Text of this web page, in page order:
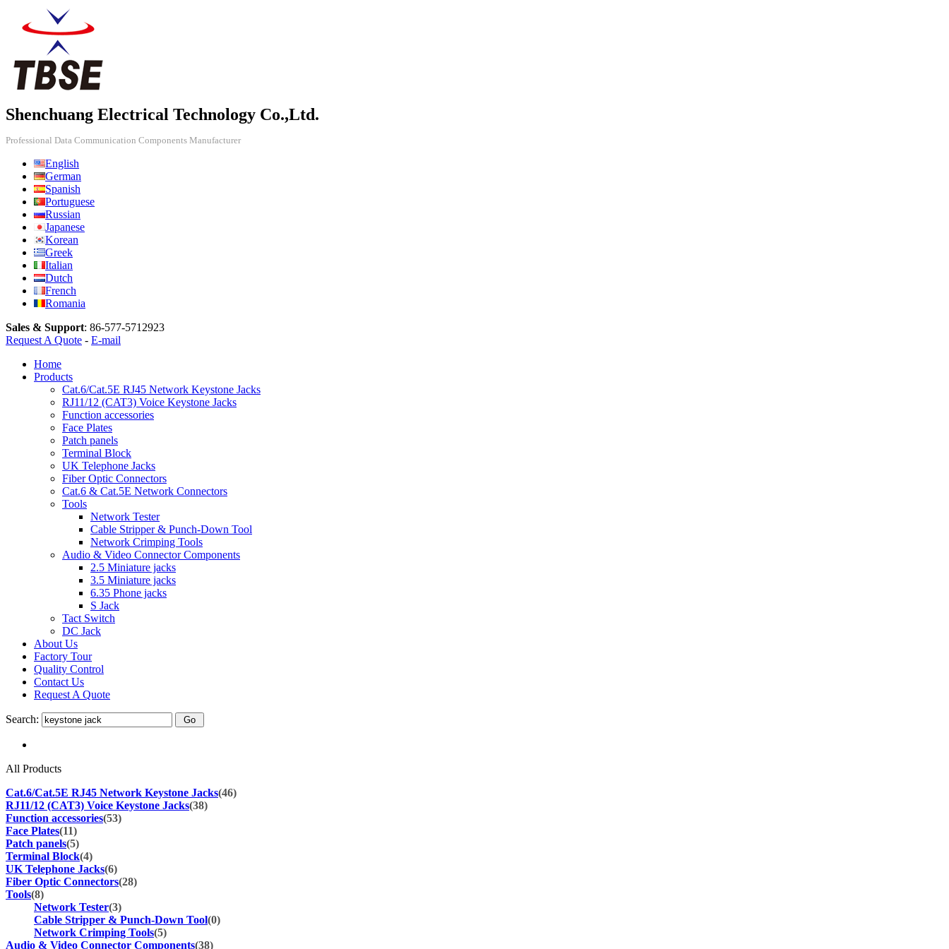
Shenchuang Electrical Technology Co.,Ltd.
Professional Data Communication Components Manufacturer
English
German
Spanish
Portuguese
Russian
Japanese
Korean
Greek
Italian
Dutch
French
Romania
Sales & Support: 86-577-5712923
Request A Quote - E-mail
Home
Products
Cat.6/Cat.5E RJ45 Network Keystone Jacks
RJ11/12 (CAT3) Voice Keystone Jacks
Function accessories
Face Plates
Patch panels
Terminal Block
UK Telephone Jacks
Fiber Optic Connectors
Cat.6 & Cat.5E Network Connectors
Tools
Network Tester
Cable Stripper & Punch-Down Tool
Network Crimping Tools
Audio & Video Connector Components
2.5 Miniature jacks
3.5 Miniature jacks
6.35 Phone jacks
S Jack
Tact Switch
DC Jack
About Us
Factory Tour
Quality Control
Contact Us
Request A Quote
Search:
All Products
Cat.6/Cat.5E RJ45 Network Keystone Jacks(46)
RJ11/12 (CAT3) Voice Keystone Jacks(38)
Function accessories(53)
Face Plates(11)
Patch panels(5)
Terminal Block(4)
UK Telephone Jacks(6)
Fiber Optic Connectors(28)
Tools(8)
Network Tester(3)
Cable Stripper & Punch-Down Tool(0)
Network Crimping Tools(5)
Audio & Video Connector Components(38)